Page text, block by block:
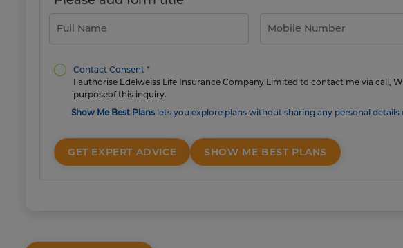
Contact Consent *
I authorise Edelweiss Life Insurance Company Limited to contact me via call,
purposeof this inquiry.
Show Me Best Plans lets you explore plans without sharing any personal
GET EXPERT ADVICE SHOW ME BEST PLANS